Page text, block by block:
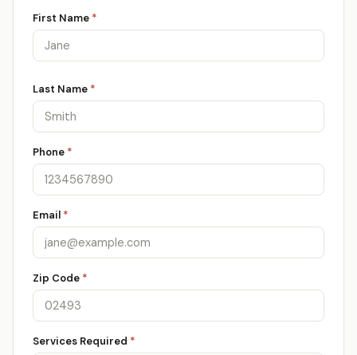
First Name *
Last Name *
Phone *
Email *
Zip Code *
Services Required *